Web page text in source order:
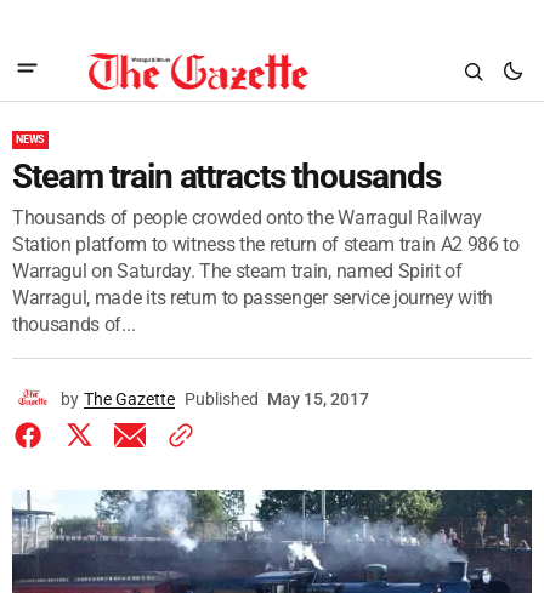
NEWS
Steam train attracts thousands
Thousands of people crowded onto the Warragul Railway
Station platform to witness the return of steam train A2 986 to
Warragul on Saturday. The steam train, named Spirit of
Warragul, made its return to passenger service journey with
thousands of...
by The Gazette Published May 15, 2017